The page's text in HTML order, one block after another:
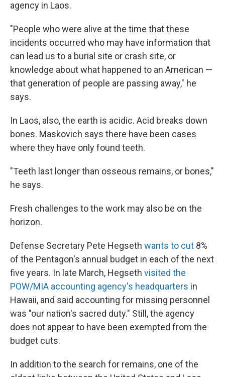
agency in Laos.
"People who were alive at the time that these
incidents occurred who may have information that
can lead us to a burial site or crash site, or
knowledge about what happened to an American —
that generation of people are passing away," he
says.
In Laos, also, the earth is acidic. Acid breaks down
bones. Maskovich says there have been cases
where they have only found teeth.
"Teeth last longer than osseous remains, or bones,"
he says.
Fresh challenges to the work may also be on the
horizon.
Defense Secretary Pete Hegseth wants to cut 8%
of the Pentagon's annual budget in each of the next
five years. In late March, Hegseth visited the
POW/MIA accounting agency's headquarters in
Hawaii, and said accounting for missing personnel
was "our nation's sacred duty." Still, the agency
does not appear to have been exempted from the
budget cuts.
In addition to the search for remains, one of the